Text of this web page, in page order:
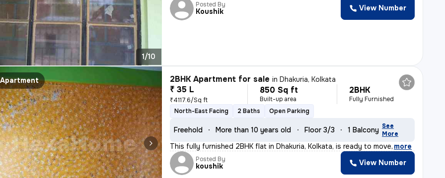
1/10
Posted By
Koushik View Number
Apartment 2BHK Apartment for sale inDhakuria, Kolkata
₹ 35 L
₹4117.6/Sq ft
850 Sq ft
Built-up area
2BHK
Fully Furnished
North-East Facing
2 Baths Open Parking
Freehold More than 10 years old Floor 3/3 1 Balcony See
More
This fully furnished 2BHK flat in Dhakuria, Kolkata, is ready to move, more
Posted By
koushik View Number